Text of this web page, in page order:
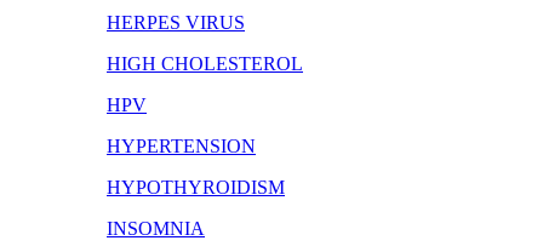
HERPES VIRUS
HIGH CHOLESTEROL
HPV
HYPERTENSION
HYPOTHYROIDISM
INSOMNIA